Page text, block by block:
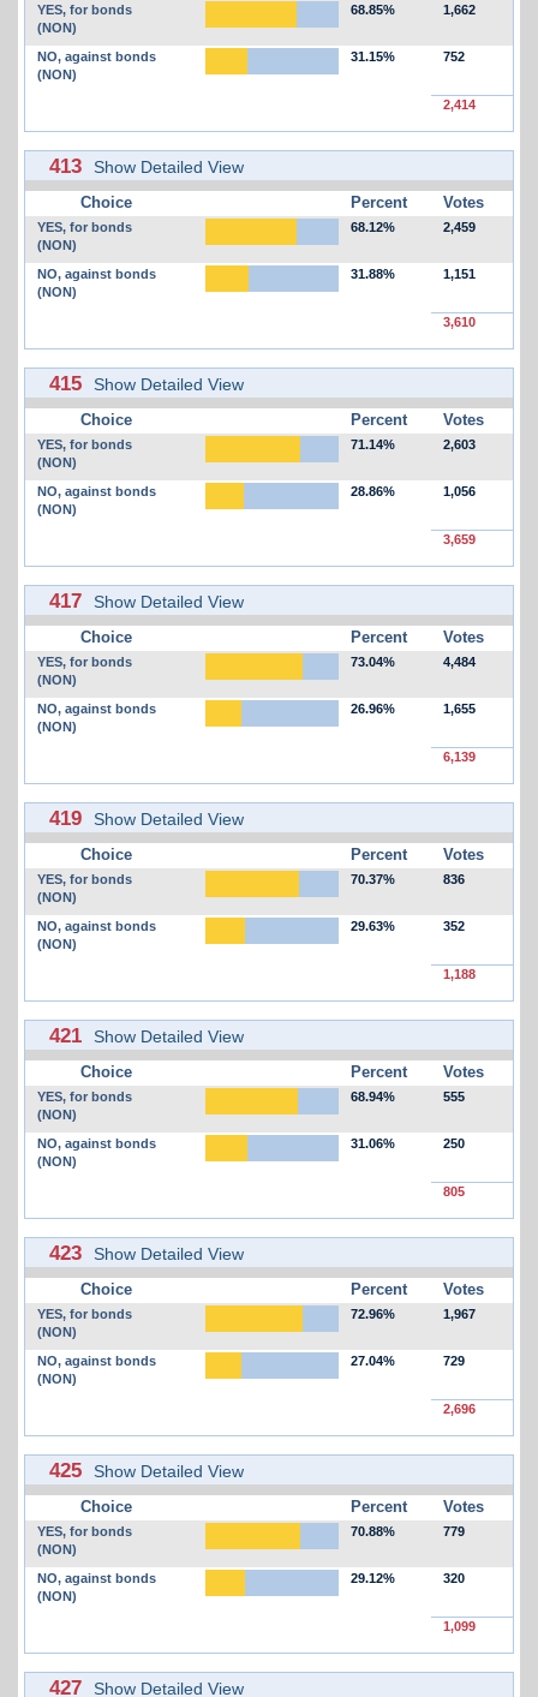
YES, for bonds
(NON)
68.85% 1,662
NO, against bonds
(NON)
31.15% 752
2,414
413 Show Detailed View
Choice Percent Votes
YES, for bonds
(NON)
68.12% 2,459
NO, against bonds
(NON)
31.88% 1,151
3,610
415 Show Detailed View
Choice Percent Votes
YES, for bonds
(NON)
71.14% 2,603
NO, against bonds
(NON)
28.86% 1,056
3,659
417 Show Detailed View
Choice Percent Votes
YES, for bonds
(NON)
73.04% 4,484
NO, against bonds
(NON)
26.96% 1,655
6,139
419 Show Detailed View
Choice Percent Votes
YES, for bonds
(NON)
70.37% 836
NO, against bonds
(NON)
29.63% 352
1,188
421 Show Detailed View
Choice Percent Votes
YES, for bonds
(NON)
68.94% 555
NO, against bonds
(NON)
31.06% 250
805
423 Show Detailed View
Choice Percent Votes
YES, for bonds
(NON)
72.96% 1,967
NO, against bonds
(NON)
27.04% 729
2,696
425 Show Detailed View
Choice Percent Votes
YES, for bonds
(NON)
70.88% 779
NO, against bonds
(NON)
29.12% 320
1,099
427 Show Detailed View